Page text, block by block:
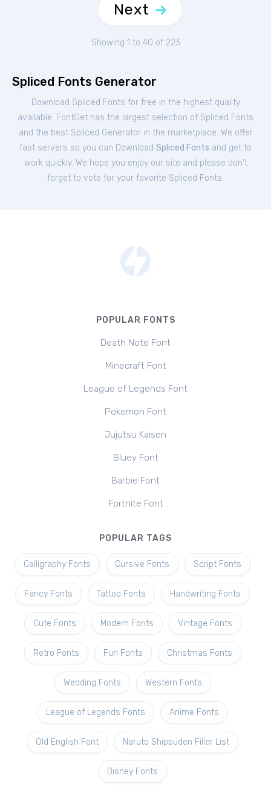
Next
Showing 1 to 40 of 223
Spliced Fonts Generator
Download Spliced Fonts for free in the highest quality
available. FontGet has the largest selection of Spliced Fonts
and the best Spliced Generator in the marketplace. We offer
fast servers so you can Download Spliced Fonts and get to
work quickly. We hope you enjoy our site and please don't
forget to vote for your favorite Spliced Fonts.
POPULAR FONTS
Death Note Font
Minecraft Font
League of Legends Font
Pokemon Font
Jujutsu Kaisen
Bluey Font
Barbie Font
Fortnite Font
POPULAR TAGS
Calligraphy Fonts Cursive Fonts Script Fonts
Fancy Fonts Tattoo Fonts Handwriting Fonts
Cute Fonts Modern Fonts Vintage Fonts
Retro Fonts Fun Fonts Christmas Fonts
Wedding Fonts Western Fonts
League of Legends Fonts Anime Fonts
Old English Font Naruto Shippuden Filler List
Disney Fonts